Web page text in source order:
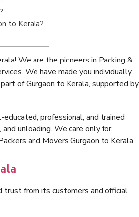
to Kerala?
We are the pioneers in Packing &
We have made you individually
of Gurgaon to Kerala, supported by
professional, and trained
unloading. We care only for
and Movers Gurgaon to Kerala.
trust from its customers and official